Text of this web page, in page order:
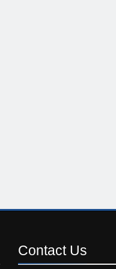
Contact Us